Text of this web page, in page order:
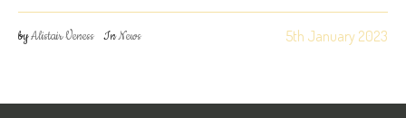
5th January 2023
byAlistair Veness InNews